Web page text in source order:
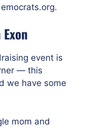
event is
— this
we have some
mom and